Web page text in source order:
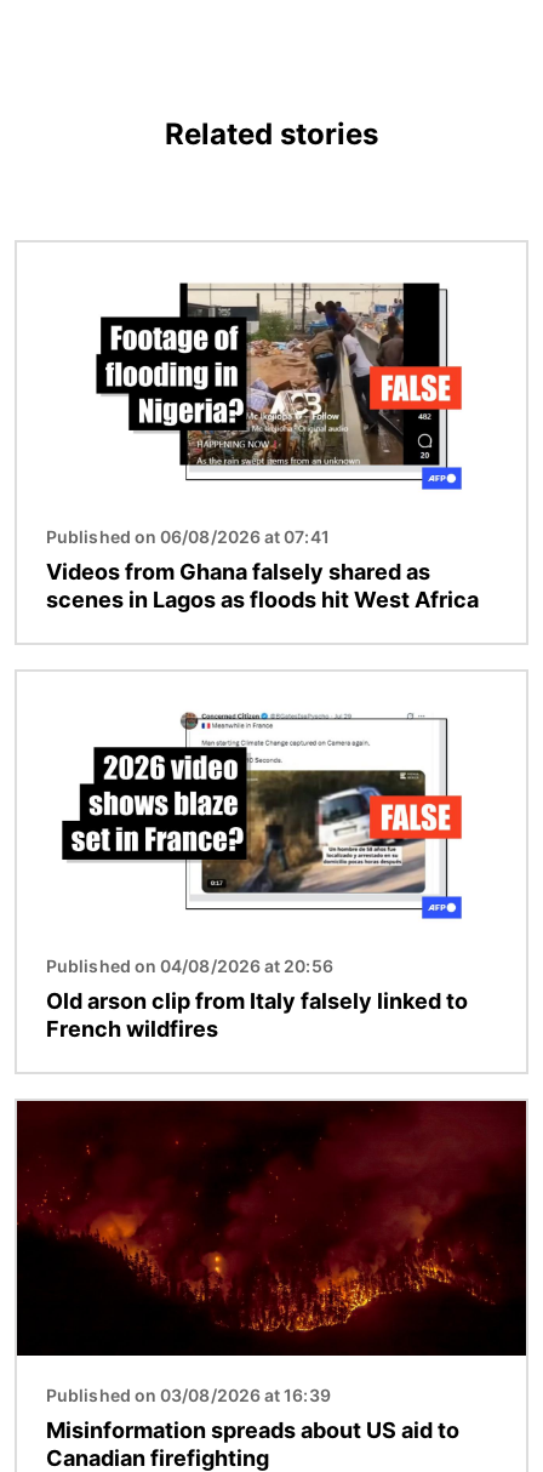
Related stories
Published on 06/08/2026 at 07:41
Videos from Ghana falsely shared as
scenes in Lagos as floods hit West Africa
Published on 04/08/2026 at 20:56
Old arson clip from Italy falsely linked to
French wildfires
Published on 03/08/2026 at 16:39
Misinformation spreads about US aid to
Canadian firefighting